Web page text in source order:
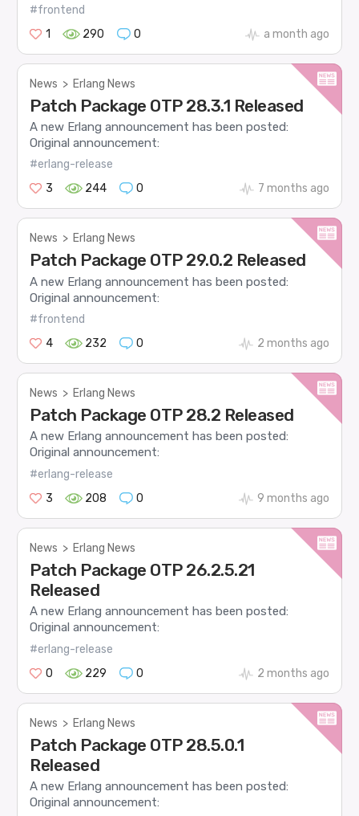
#frontend
1
290 0 a month ago
News > Erlang News
Patch Package OTP 28.3.1 Released
A new Erlang announcement has been posted:
Original announcement:
#erlang-release
3
244 0 7 months ago
News > Erlang News
Patch Package OTP 29.0.2 Released
A new Erlang announcement has been posted:
Original announcement:
#frontend
4
232 0 2 months ago
News > Erlang News
Patch Package OTP 28.2 Released
A new Erlang announcement has been posted:
Original announcement:
#erlang-release
3
208 0 9 months ago
News > Erlang News
Patch Package OTP 26.2.5.21
Released
A new Erlang announcement has been posted:
Original announcement:
#erlang-release
0
229 0 2 months ago
News > Erlang News
Patch Package OTP 28.5.0.1
Released
A new Erlang announcement has been posted:
Original announcement: